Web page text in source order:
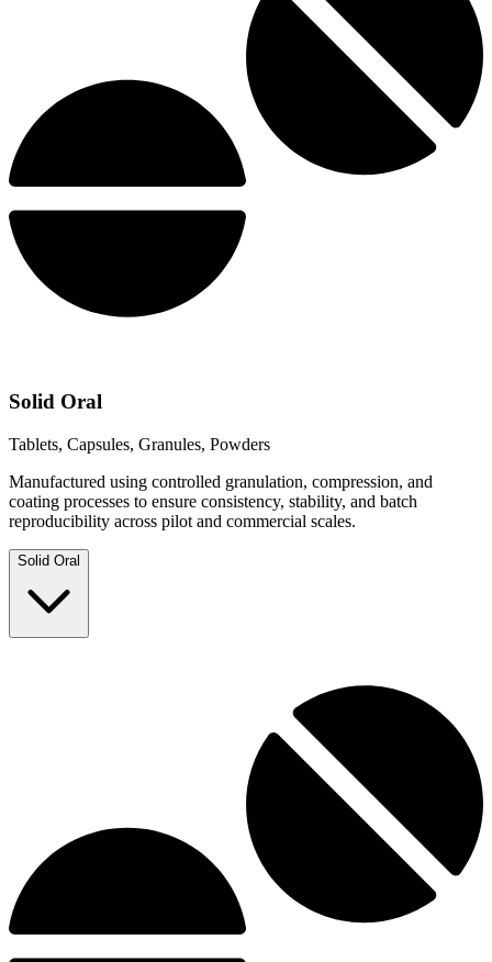
Solid Oral
Tablets, Capsules, Granules, Powders
Manufactured using controlled granulation, compression, and
coating processes to ensure consistency, stability, and batch
reproducibility across pilot and commercial scales.
Solid Oral